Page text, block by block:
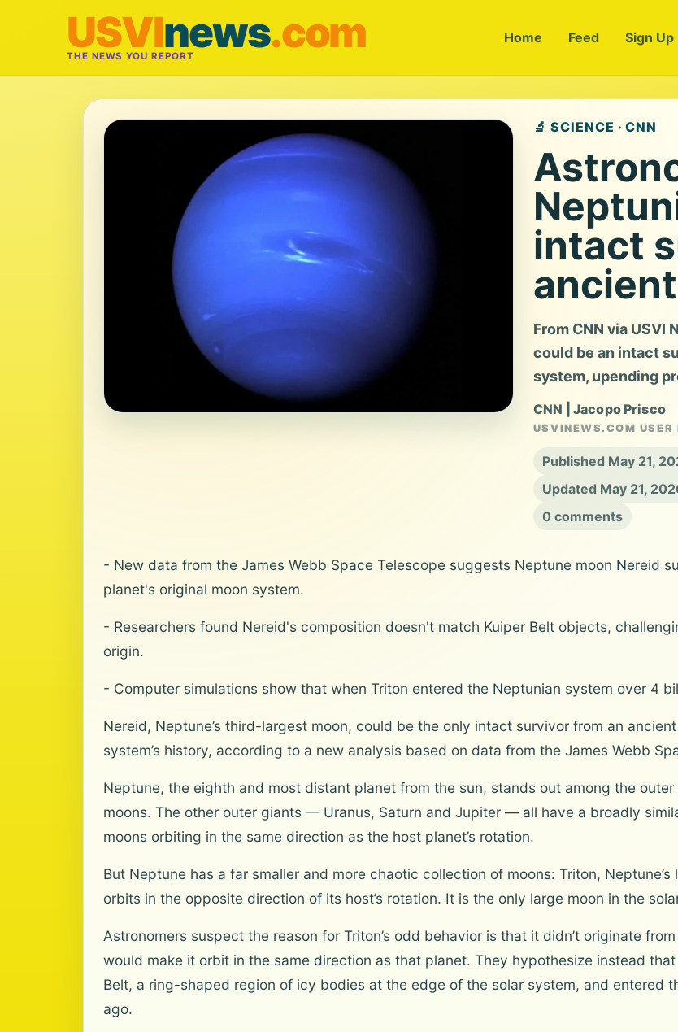
USVInews.com
THE NEWS YOU REPORT
Home Feed Sign Up
🔬 SCIENCE · CNN
intact
From CNN via USVI
could be an intact
system, upending
CNN | Jacopo Prisco
USVINEWS.COM USER
Published May 21,
Updated May 21,
0 comments
- New data from the James Webb Space Telescope suggests Neptune moon Nereid
planet's original moon system.
- Researchers found Nereid's composition doesn't match Kuiper Belt objects,
origin.
- Computer simulations show that when Triton entered the Neptunian system over 4
Nereid, Neptune’s third-largest moon, could be the only intact survivor from an
system’s history, according to a new analysis based on data from the James Webb
Neptune, the eighth and most distant planet from the sun, stands out among the
moons. The other outer giants — Uranus, Saturn and Jupiter — all have a broadly
moons orbiting in the same direction as the host planet’s rotation.
But Neptune has a far smaller and more chaotic collection of moons: Triton,
orbits in the opposite direction of its host’s rotation. It is the only large moon in the
Astronomers suspect the reason for Triton’s odd behavior is that it didn’t originate
would make it orbit in the same direction as that planet. They hypothesize instead
Belt, a ring-shaped region of icy bodies at the edge of the solar system, and entered
ago.